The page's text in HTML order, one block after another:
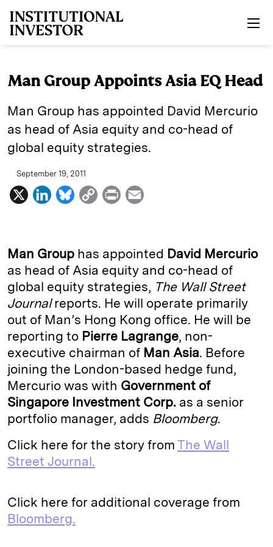
Man Group Appoints Asia EQ Head
Man Group has appointed David Mercurio
as head of Asia equity and co-head of
global equity strategies.
September 19, 2011
X
L
k
e
d
I
n
B
e
s
k
y
C
L
i
n
k
P
n
t
i
l
Man Group has appointed David Mercurio
as head of Asia equity and co-head of
global equity strategies, The Wall Street
Journalreports. He will operate primarily
out of Man’s Hong Kong office. He will be
reporting to Pierre Lagrange, non-
executive chairman of Man Asia. Before
joining the London-based hedge fund,
Mercurio was with Government of
Singapore Investment Corp. as a senior
portfolio manager, adds Bloomberg.
Click here for the story from The Wall
Street Journal.
Click here for additional coverage from
Bloomberg.